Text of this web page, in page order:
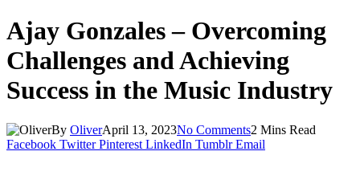
Ajay Gonzales – Overcoming
Challenges and Achieving
Success in the Music Industry
By OliverApril 13, 2023No Comments2 Mins Read
Facebook Twitter Pinterest LinkedIn Tumblr Email